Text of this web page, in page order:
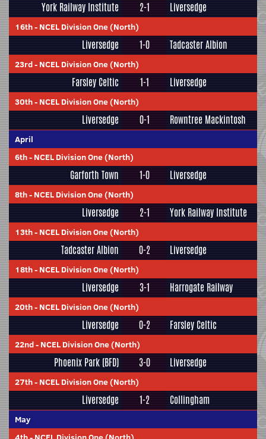
York Railway Institute 2-1 Liversedge
16th- NCEL Division One (North)
Liversedge 1-0 Tadcaster Albion
23rd- NCEL Division One (North)
Farsley Celtic 1-1 Liversedge
30th- NCEL Division One (North)
Liversedge 0-1 Rowntree Mackintosh
April
6th- NCEL Division One (North)
Garforth Town 1-0 Liversedge
8th- NCEL Division One (North)
Liversedge 2-1 York Railway Institute
13th- NCEL Division One (North)
Tadcaster Albion 0-2 Liversedge
18th- NCEL Division One (North)
Liversedge 3-1 Harrogate Railway
20th- NCEL Division One (North)
Liversedge 0-2 Farsley Celtic
22nd- NCEL Division One (North)
Phoenix Park (BFD) 3-0 Liversedge
27th- NCEL Division One (North)
Liversedge 1-2 Collingham
May